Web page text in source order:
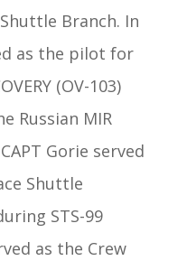
Branch. In
as the pilot for
(OV-103)
Russian MIR
Gorie served
Shuttle
STS-99
as the Crew